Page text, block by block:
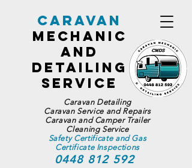
Caravan
Mechanic
and
Detailing
Service
Caravan Detailing
Caravan Service and Repairs
Caravan and Camper Trailer
Cleaning Service
Safety Certificate and Gas
Certificate Inspections
0448 812 592